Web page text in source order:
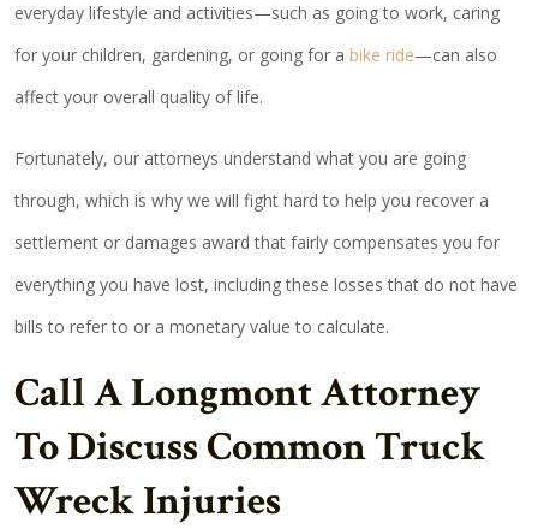
everyday lifestyle and activities—such as going to work, caring
for your children, gardening, or going for a bike ride—can also
affect your overall quality of life.
Fortunately, our attorneys understand what you are going
through, which is why we will fight hard to help you recover a
settlement or damages award that fairly compensates you for
everything you have lost, including these losses that do not have
bills to refer to or a monetary value to calculate.
Call A Longmont Attorney
To Discuss Common Truck
Wreck Injuries